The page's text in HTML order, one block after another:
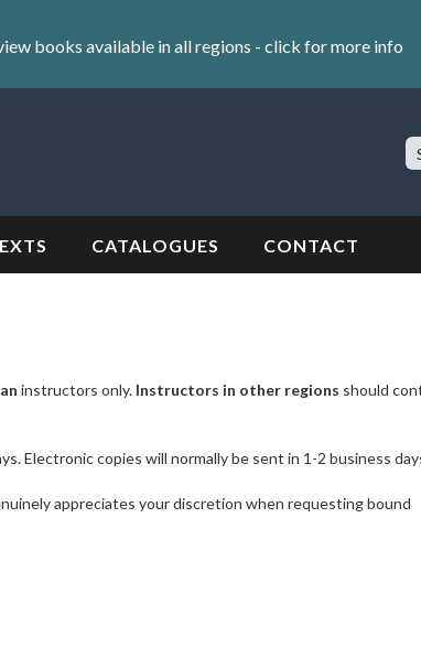
books available in all regions - click for more info
CATALOGUES CONTACT
instructors only. Instructors in other regions should
Electronic copies will normally be sent in 1-2 business
appreciates your discretion when requesting bound